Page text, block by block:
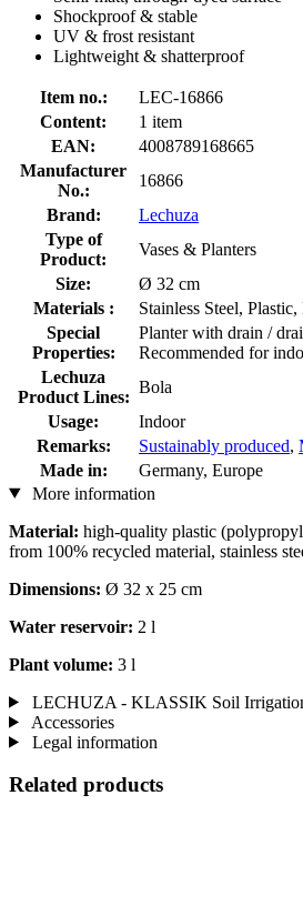
Shockproof & stable
UV & frost resistant
Lightweight & shatterproof
Item no.:
LEC-16866
Content:
1 item
EAN:
4008789168665
Manufacturer
No.:
16866
Brand:
Lechuza
Type of
Product:
Vases & Planters
Size:
Ø 32 cm
Materials :
Stainless Steel,
Special
Properties:
Planter with drain /
Recommended for
Lechuza
Product Lines:
Bola
Usage:
Indoor
Remarks:
Sustainably produced,
Made in:
Germany, Europe
More information
Material: high-quality plastic
from 100% recycled material, stainless
Dimensions: Ø 32 x 25 cm
Water reservoir: 2 l
Plant volume: 3 l
LECHUZA - KLASSIK Soil
Accessories
Legal information
Related products